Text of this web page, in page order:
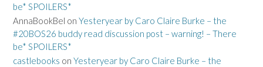
be* SPOILERS*
AnnaBookBel on Yesteryear by Caro Claire Burke – the
#20BOS26 buddy read discussion post – warning! – There
be* SPOILERS*
castlebooks on Yesteryear by Caro Claire Burke – the